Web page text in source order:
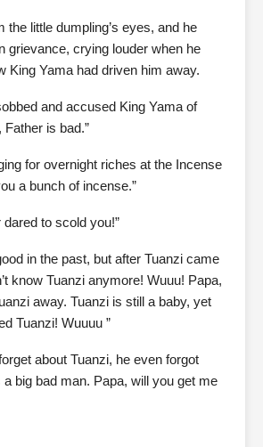
the little dumpling’s eyes, and he
grievance, crying louder when he
King Yama had driven him away.
and accused King Yama of
Father is bad.”
for overnight riches at the Incense
a bunch of incense.”
dared to scold you!”
in the past, but after Tuanzi came
know Tuanzi anymore! Wuuu! Papa,
away. Tuanzi is still a baby, yet
Tuanzi! Wuuuu ”
about Tuanzi, he even forgot
a big bad man. Papa, will you get me